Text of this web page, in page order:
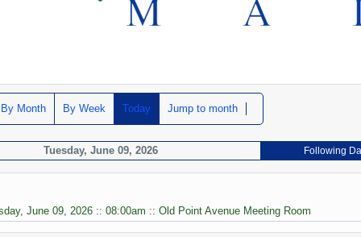
By Month By Week Today Jump to month
Tuesday, June 09, 2026 Following
June 09, 2026 :: 08:00am :: Old Point Avenue Meeting Room